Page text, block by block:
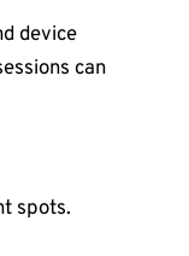
device
can
spots.